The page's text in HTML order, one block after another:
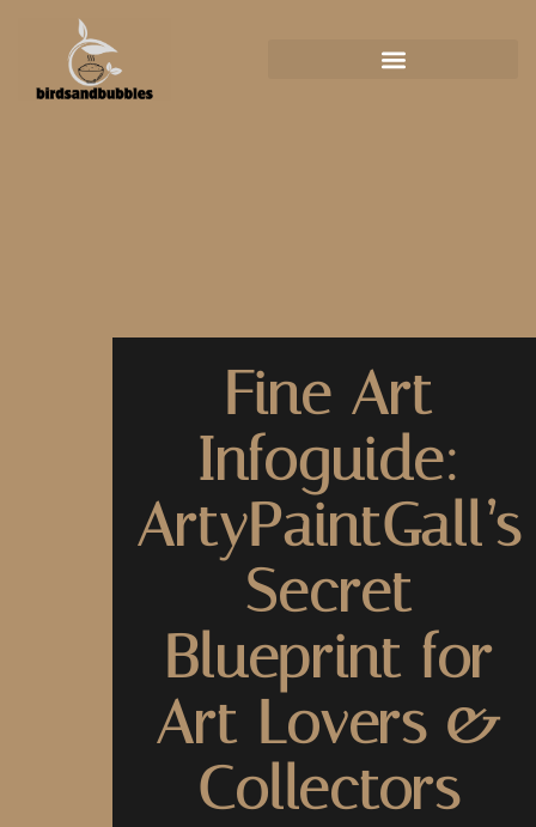
Fine Art
Infoguide:
ArtyPaintGall’s
Secret
Blueprint for
Art Lovers &
Collectors